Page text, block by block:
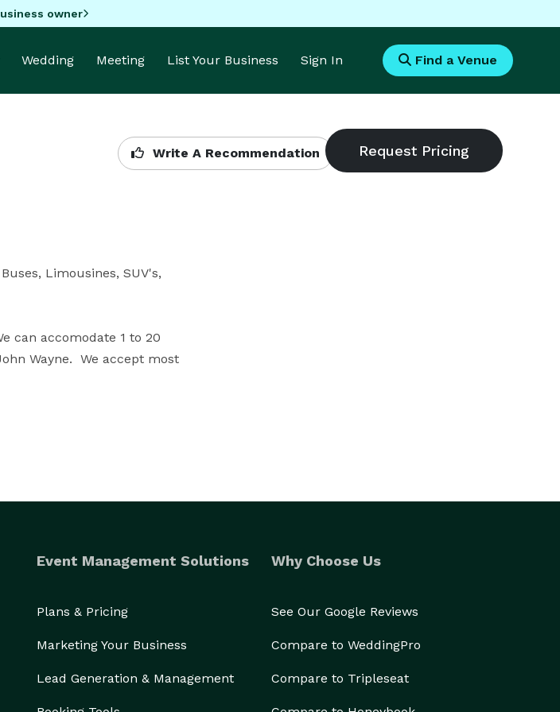
owner
Wedding Meeting List Your Business Sign In Find a Venue
Write A Recommendation
Limousines, SUV's,
can accomodate 1 to 20
Wayne.  We accept most
Event Management Solutions
Plans & Pricing
Marketing Your Business
Lead Generation & Management
Why Choose Us
See Our Google Reviews
Compare to WeddingPro
Compare to Tripleseat